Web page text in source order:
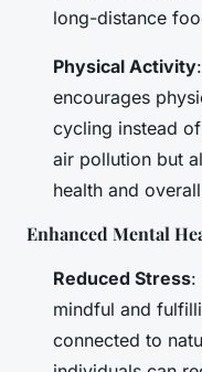
long-distance
Physical Activity
encourages
cycling instead
air pollution but
health and
Enhanced Mental
Reduced Stress:
mindful and
connected to